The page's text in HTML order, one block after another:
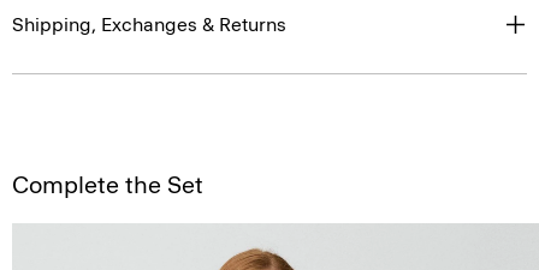
Shipping, Exchanges & Returns
Complete the Set